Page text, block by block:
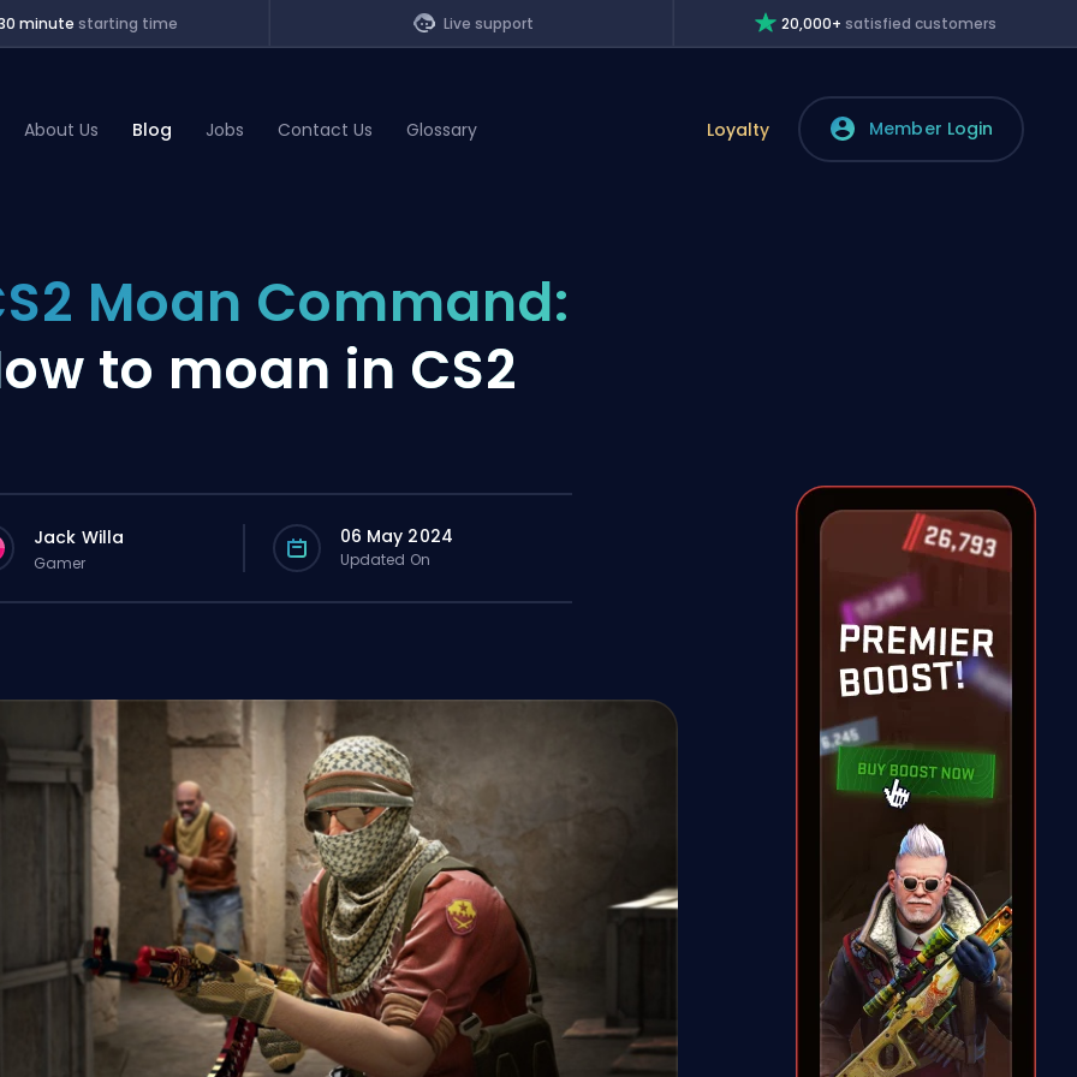
minute starting time Live support 20,000+ satisfied customers
About Us Blog Jobs Contact Us Glossary Loyalty Member Login
Moan Command:
to moan in CS2
Jack Willa
Gamer
06 May 2024
Updated On